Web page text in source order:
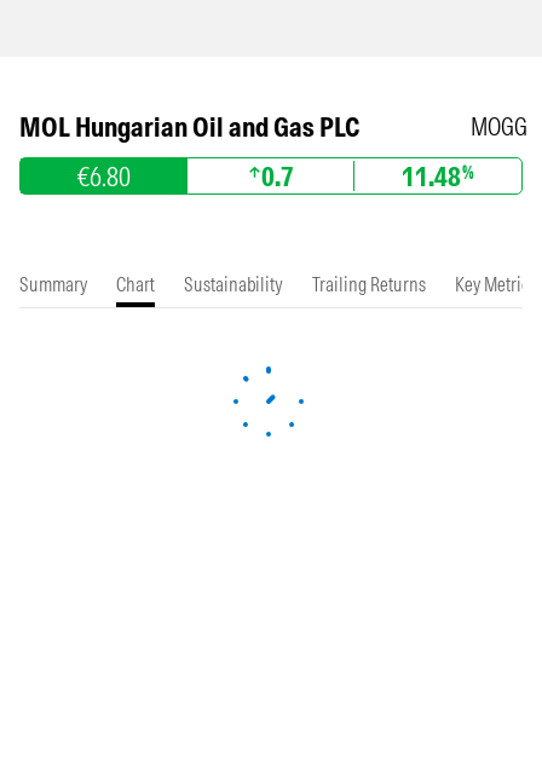
MOL Hungarian Oil and Gas PLC MOGG
€6.80 0.7 11.48%
Summary Chart Sustainability Trailing Returns Key Metrics